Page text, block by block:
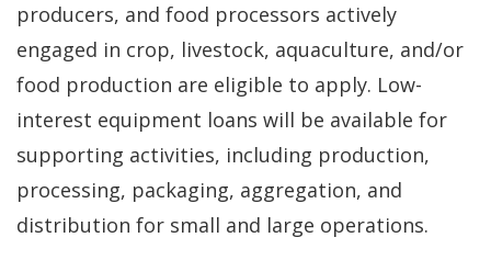
producers, and food processors actively
engaged in crop, livestock, aquaculture, and/or
food production are eligible to apply. Low-
interest equipment loans will be available for
supporting activities, including production,
processing, packaging, aggregation, and
distribution for small and large operations.